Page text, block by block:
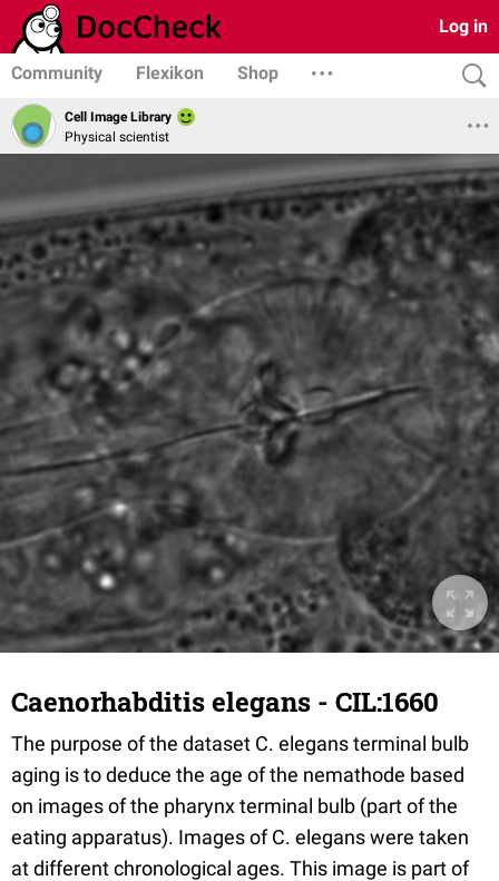
Log in
Community Flexikon Shop
Cell Image Library
Physical scientist
Caenorhabditis elegans - CIL:1660
The purpose of the dataset C. elegans terminal bulb
aging is to deduce the age of the nemathode based
on images of the pharynx terminal bulb (part of the
eating apparatus). Images of C. elegans were taken
at different chronological ages. This image is part of